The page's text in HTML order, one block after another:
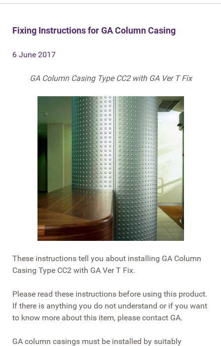
Fixing Instructions for GA Column Casing
6 June 2017
GA Column Casing Type CC2 with GA Ver T Fix
These instructions tell you about installing GA Column
Casing Type CC2 with GA Ver T Fix.
Please read these instructions before using this product.
If there is anything you do not understand or if you want
to know more about this item, please contact GA.
GA column casings must be installed by suitably